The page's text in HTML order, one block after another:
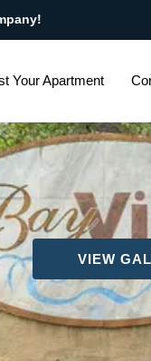
Your Apartment
VIEW